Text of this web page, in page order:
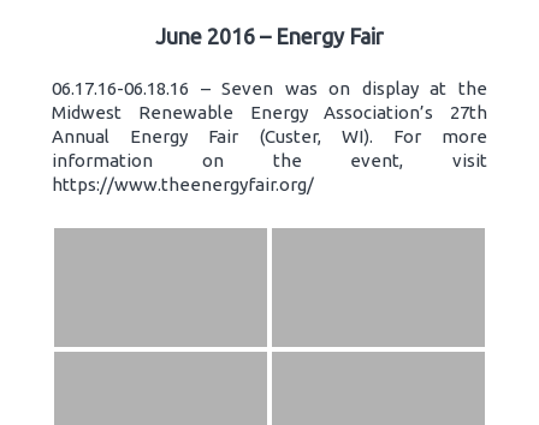
June 2016 – Energy Fair
06.17.16-06.18.16 – Seven was on display at the
Midwest Renewable Energy Association’s 27th
Annual Energy Fair (Custer, WI). For more
information on the event, visit
https://www.theenergyfair.org/